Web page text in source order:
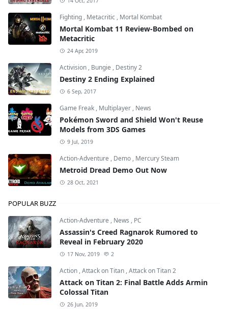
Fighting , Metacritic , Mortal Kombat
Mortal Kombat 11 Review-Bombed on
Metacritic
24 Apr, 2019
Activision , Bungie , Destiny 2
Destiny 2 Ending Explained
6 Sep, 2017
Game Freak , Multiplayer , News
Pokémon Sword and Shield Won't Reuse
Models from 3DS Games
9 Jul, 2019
Action-Adventure , Demo , Mercury Steam
Metroid Dread Demo Out Now
28 Oct, 2021
POPULAR BUZZ
Action-Adventure , News , PC
Assassin's Creed Ragnarok Rumored to
Reveal in February 2020
17 Nov, 2019 2
Action ,Attack on Titan ,Attack on Titan 2
Attack on Titan 2: Final Battle Adds Armin
Colossal Titan
26 Jun, 2019